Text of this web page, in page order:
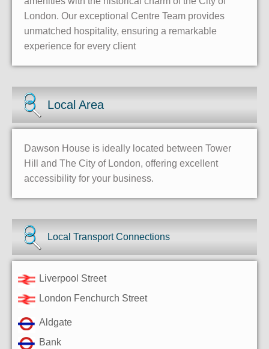
London. Our exceptional Centre Team provides
unmatched hospitality, ensuring a remarkable
experience for every client
Local Area
Dawson House is ideally located between Tower
Hill and The City of London, offering excellent
accessibility for your business.
Local Transport Connections
Liverpool Street
London Fenchurch Street
Aldgate
Bank